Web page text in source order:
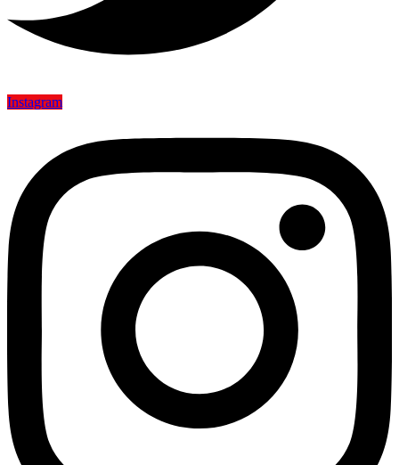
Instagram